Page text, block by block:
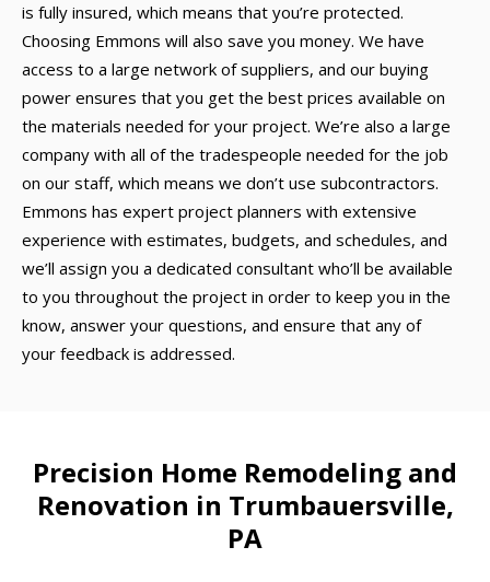
is fully insured, which means that you’re protected.
Choosing Emmons will also save you money. We have
access to a large network of suppliers, and our buying
power ensures that you get the best prices available on
the materials needed for your project. We’re also a large
company with all of the tradespeople needed for the job
on our staff, which means we don’t use subcontractors.
Emmons has expert project planners with extensive
experience with estimates, budgets, and schedules, and
we’ll assign you a dedicated consultant who’ll be available
to you throughout the project in order to keep you in the
know, answer your questions, and ensure that any of
your feedback is addressed.
Precision Home Remodeling and
Renovation in Trumbauersville,
PA